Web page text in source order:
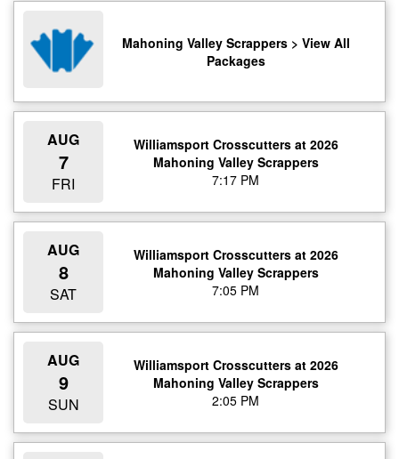
Mahoning Valley Scrappers > View All
Packages
AUG
7
FRI
Williamsport Crosscutters at 2026
Mahoning Valley Scrappers
7:17 PM
AUG
8
SAT
Williamsport Crosscutters at 2026
Mahoning Valley Scrappers
7:05 PM
AUG
9
SUN
Williamsport Crosscutters at 2026
Mahoning Valley Scrappers
2:05 PM